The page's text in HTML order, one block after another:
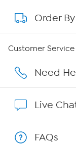
About QVC
Careers
Show Hosts
Order
Customer Service
Need
Live
FAQs